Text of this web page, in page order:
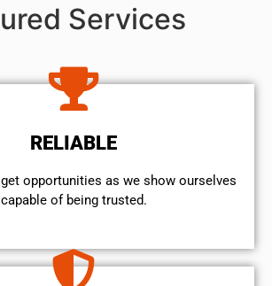
Services
RELIABLE
opportunities as we show ourselves
capable of being trusted.